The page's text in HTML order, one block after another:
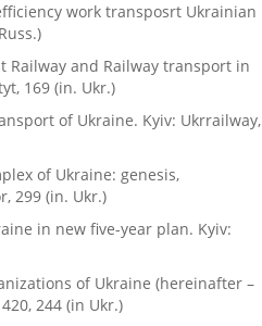
work transposrt Ukrainian
Railway and Railway transport in
169 (in. Ukr.)
of Ukraine. Kyiv: Ukrrailway,
of Ukraine: genesis,
299 (in. Ukr.)
in new five-year plan. Kyiv:
of Ukraine (hereinafter –
244 (in Ukr.)